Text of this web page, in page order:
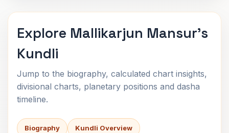
Explore Mallikarjun Mansur's
Kundli
Jump to the biography, calculated chart insights,
divisional charts, planetary positions and dasha
timeline.
Biography Kundli Overview